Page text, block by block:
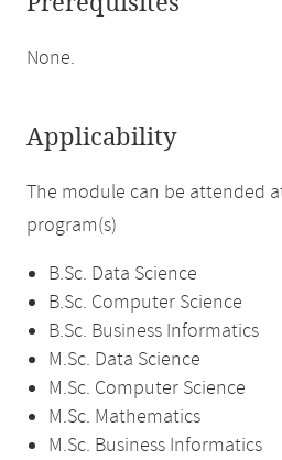
None.
Applicability
The module can be attended
program(s)
B.Sc. Data Science
B.Sc. Computer Science
B.Sc. Business Informatics
M.Sc. Data Science
M.Sc. Computer Science
M.Sc. Mathematics
M.Sc. Business Informatics